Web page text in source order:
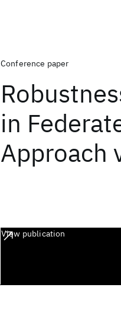
Conference paper
in
Approach
View publication